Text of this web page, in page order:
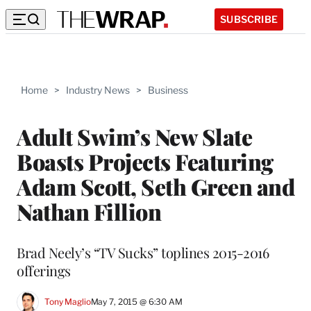
SUBSCRIBE
Home > Industry News > Business
Adult Swim’s New Slate
Boasts Projects Featuring
Adam Scott, Seth Green and
Nathan Fillion
Brad Neely’s “TV Sucks” toplines 2015-2016
offerings
Tony MaglioMay 7, 2015 @ 6:30 AM